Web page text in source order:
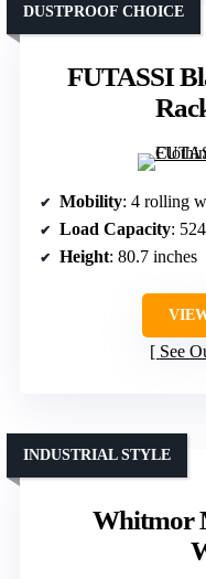
FUTASSI
DUSTPROOF CHOICE
Mobility: 4 rolling
Load Capacity:
Height: 80.7 inches
See
Whitmor
INDUSTRIAL STYLE